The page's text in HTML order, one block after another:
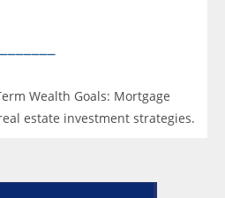
Wealth Goals: Mortgage
estate investment strategies.